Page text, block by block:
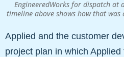
EngineeredWorks for dispatch
timeline above shows how that
Applied and the customer
project plan in which